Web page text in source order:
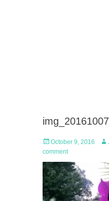
Posted
on
October 9, 2016
comment